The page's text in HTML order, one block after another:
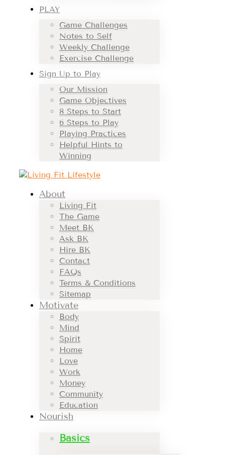
PLAY
Game Challenges
Notes to Self
Weekly Challenge
Exercise Challenge
Sign Up to Play
Our Mission
Game Objectives
8 Steps to Start
6 Steps to Play
Playing Practices
Helpful Hints to
Winning
About
Living Fit
The Game
Meet BK
Ask BK
Hire BK
Contact
FAQs
Terms & Conditions
Sitemap
Motivate
Body
Mind
Spirit
Home
Love
Work
Money
Community
Education
Nourish
Basics